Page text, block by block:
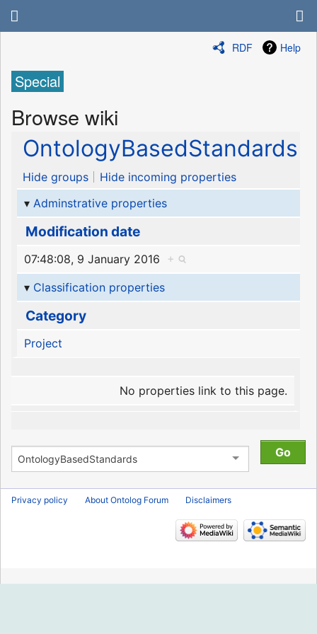
RDF Help
Special
Browse wiki
OntologyBasedStandards
Hide groups
Hide incoming properties
Adminstrative properties
Modification date
07:48:08, 9 January 2016
+
Classification properties
Category
Project
No properties link to this page.
Privacy policy About Ontolog Forum Disclaimers